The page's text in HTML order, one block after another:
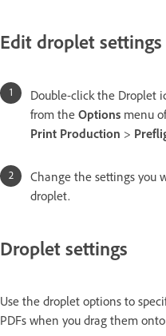
Edit droplet settings
Double-click the Droplet
from the Options menu
Print Production >
Change the settings you
droplet.
Droplet settings
Use the droplet options to
PDFs when you drag them